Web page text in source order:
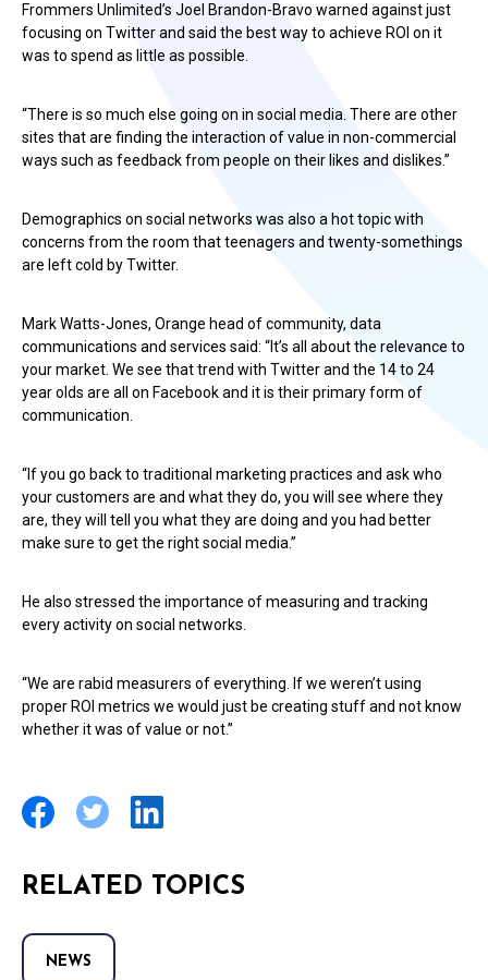
Frommers Unlimited’s Joel Brandon-Bravo warned against just
focusing on Twitter and said the best way to achieve ROI on it
was to spend as little as possible.
“There is so much else going on in social media. There are other
sites that are finding the interaction of value in non-commercial
ways such as feedback from people on their likes and dislikes.”
Demographics on social networks was also a hot topic with
concerns from the room that teenagers and twenty-somethings
are left cold by Twitter.
Mark Watts-Jones, Orange head of community, data
communications and services said: “It’s all about the relevance to
your market. We see that trend with Twitter and the 14 to 24
year olds are all on Facebook and it is their primary form of
communication.
“If you go back to traditional marketing practices and ask who
your customers are and what they do, you will see where they
are, they will tell you what they are doing and you had better
make sure to get the right social media.”
He also stressed the importance of measuring and tracking
every activity on social networks.
“We are rabid measurers of everything. If we weren’t using
proper ROI metrics we would just be creating stuff and not know
whether it was of value or not.”
RELATED TOPICS
NEWS